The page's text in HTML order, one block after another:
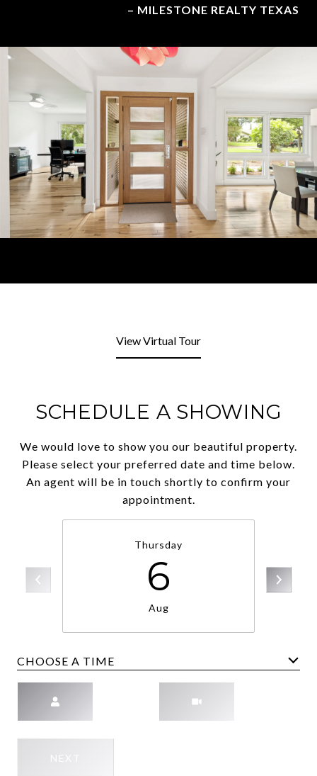
– MILESTONE REALTY TEXAS
View Virtual Tour
SCHEDULE A SHOWING
We would love to show you our beautiful property.
Please select your preferred date and time below.
An agent will be in touch shortly to confirm your
appointment.
Thursday
6
Aug
CHOOSE A TIME
NEXT